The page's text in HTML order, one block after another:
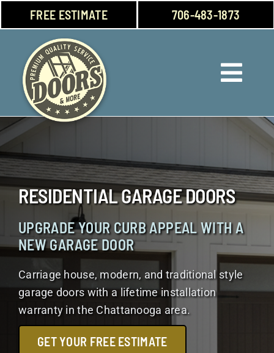
FREE ESTIMATE 706-483-1873
Doors
Windows
Garage Doors
About Us
RESIDENTIAL GARAGE DOORS
UPGRADE YOUR CURB APPEAL WITH A
NEW GARAGE DOOR
Carriage house, modern, and traditional style
garage doors with a lifetime installation
warranty in the Chattanooga area.
GET YOUR FREE ESTIMATE